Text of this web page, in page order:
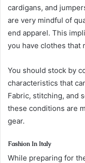
cardigans, and
are very mindful of
end apparel. This
you have clothes that
You should stock by
characteristics that
Fabric, stitching, and
these conditions are
gear.
Fashion In Italy
While preparing for